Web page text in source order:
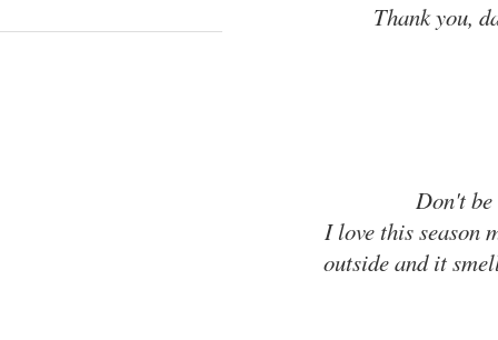
Thank you,
Don't
I love this season
outside and it